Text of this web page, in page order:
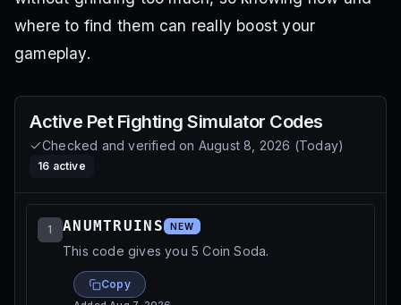
where to find them can really boost your
gameplay.
Active Pet Fighting Simulator Codes
Checked and verified on August 8, 2026 (Today)
16 active
1 ANUMTRUINS NEW
This code gives you 5 Coin Soda.
Copy